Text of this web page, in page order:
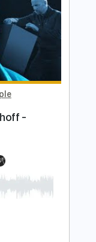
by: rifftonic
Pro
Bb